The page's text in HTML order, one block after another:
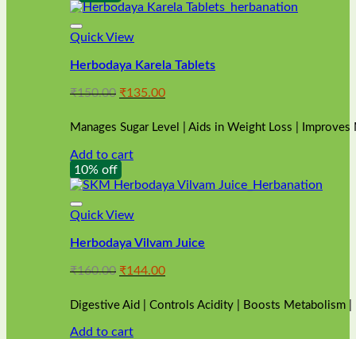
Quick View
Herbodaya Karela Tablets
₹150.00 Original
was:
₹150.00.
₹135.00Current
is:
₹135.00.
Manages Sugar Level | Aids in Weight Loss |
Add to cart
10% off
Quick View
Herbodaya Vilvam Juice
₹160.00 Original
was:
₹160.00.
₹144.00Current
is:
Digestive Aid | Controls Acidity | Boosts Metabolism
Add to cart